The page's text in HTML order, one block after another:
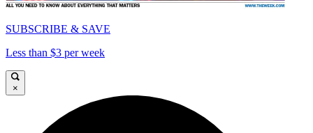
SUBSCRIBE & SAVE
Less than $3 per week
×